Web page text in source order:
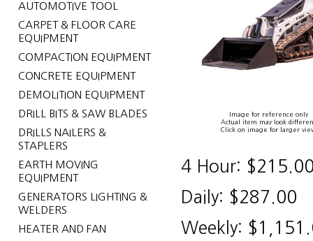
AUTOMOTIVE TOOL
CARPET & FLOOR CARE
EQUIPMENT
COMPACTION EQUIPMENT
CONCRETE EQUIPMENT
DEMOLITION EQUIPMENT
DRILL BITS & SAW BLADES
DRILLS NAILERS &
STAPLERS
EARTH MOVING
EQUIPMENT
GENERATORS LIGHTING &
WELDERS
HEATER AND FAN
Image for reference only
Actual item may look
Click on image for larger
4 Hour:
Daily: $287.00
Weekly: